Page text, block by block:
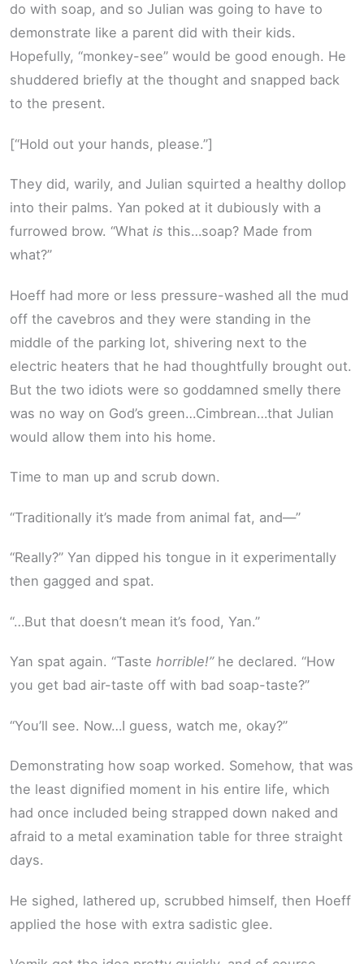
do with soap, and so Julian was going to have to
demonstrate like a parent did with their kids.
Hopefully, “monkey-see” would be good enough. He
shuddered briefly at the thought and snapped back
to the present.
[“Hold out your hands, please.”]
They did, warily, and Julian squirted a healthy dollop
into their palms. Yan poked at it dubiously with a
furrowed brow. “What is this…soap? Made from
what?”
Hoeff had more or less pressure-washed all the mud
off the cavebros and they were standing in the
middle of the parking lot, shivering next to the
electric heaters that he had thoughtfully brought out.
But the two idiots were so goddamned smelly there
was no way on God’s green…Cimbrean…that Julian
would allow them into his home.
Time to man up and scrub down.
“Traditionally it’s made from animal fat, and—”
“Really?” Yan dipped his tongue in it experimentally
then gagged and spat.
“…But that doesn’t mean it’s food, Yan.”
Yan spat again. “Taste horrible!”he declared. “How
you get bad air-taste off with bad soap-taste?”
“You’ll see. Now…I guess, watch me, okay?”
Demonstrating how soap worked. Somehow, that was
the least dignified moment in his entire life, which
had once included being strapped down naked and
afraid to a metal examination table for three straight
days.
He sighed, lathered up, scrubbed himself, then Hoeff
applied the hose with extra sadistic glee.